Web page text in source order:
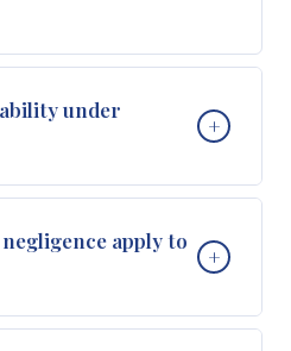
under
+
of law that holds
responsible for
law (Alabama Code Section
apply to
+